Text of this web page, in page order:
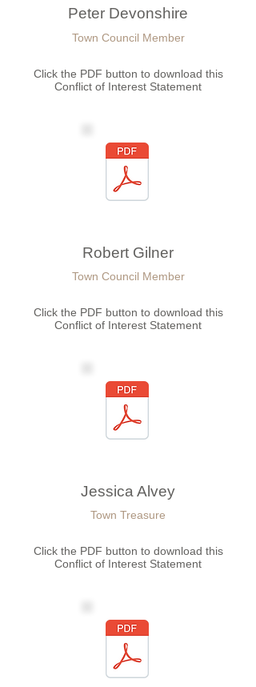
Peter Devonshire
Town Council Member
Click the PDF button to download this
Conflict of Interest Statement
Robert Gilner
Town Council Member
Click the PDF button to download this
Conflict of Interest Statement
Jessica Alvey
Town Treasure
Click the PDF button to download this
Conflict of Interest Statement